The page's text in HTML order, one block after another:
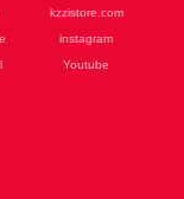
kzzistore.com
instagram
Youtube